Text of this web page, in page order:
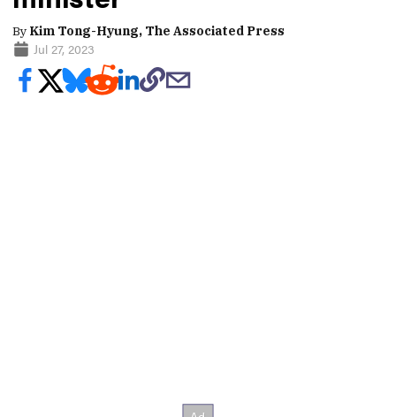
By Kim Tong-Hyung, The Associated Press
Jul 27, 2023